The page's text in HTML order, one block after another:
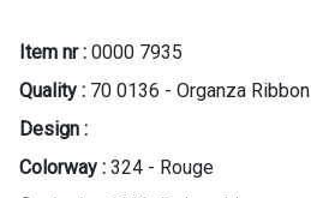
Item nr : 0000 7935
Quality : 70 0136 - Organza Ribbon
Design :
Colorway : 324 - Rouge